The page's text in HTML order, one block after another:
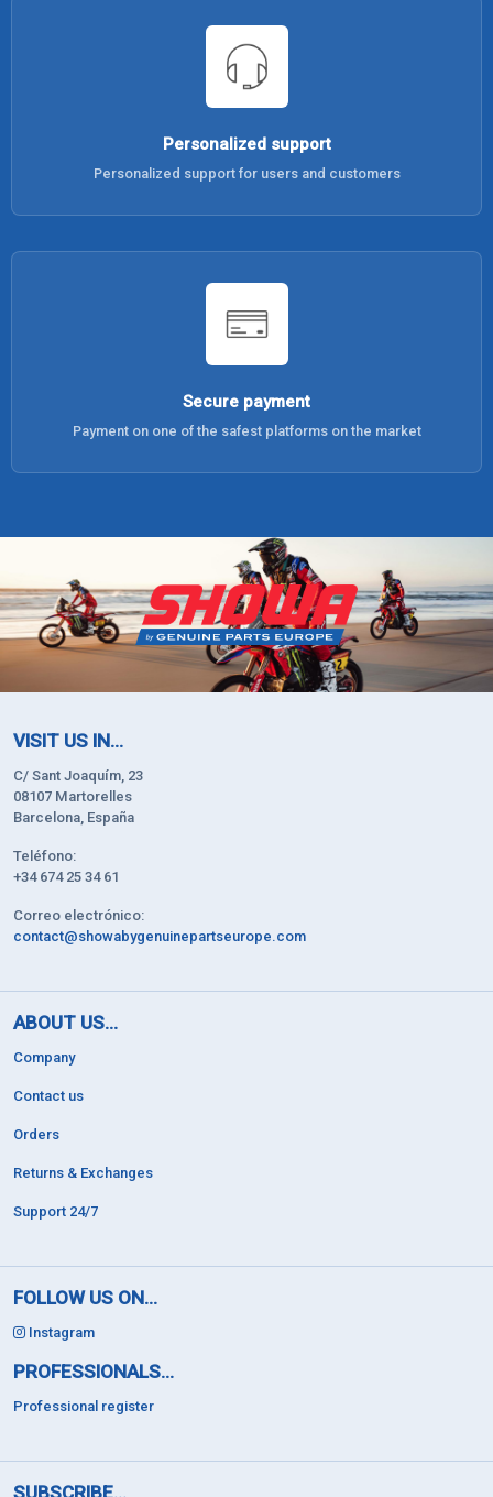
Personalized support
Personalized support for users and customers
Secure payment
Payment on one of the safest platforms on the market
VISIT US IN...
C/ Sant Joaquím, 23
08107 Martorelles
Barcelona, España
Teléfono:
+34 674 25 34 61
Correo electrónico:
contact@showabygenuinepartseurope.com
ABOUT US...
Company
Contact us
Orders
Returns & Exchanges
Support 24/7
FOLLOW US ON...
Instagram
PROFESSIONALS...
Professional register
SUBSCRIBE...